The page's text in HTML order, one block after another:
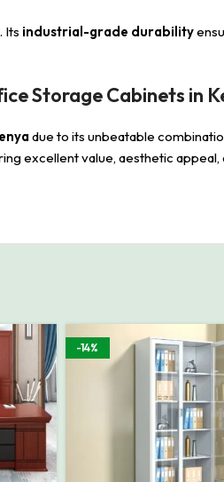
Its industrial-grade durability
Storage Cabinets in
due to its unbeatable
excellent value, aesthetic
-14%